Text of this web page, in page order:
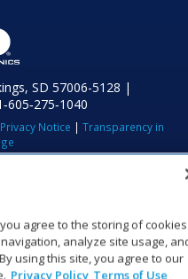
SD 57006-5128 |
Privacy Notice | Transparency in
on Facebook
on Twitter
on
you agree to the storing of cookies
analyze site usage,
using this site, you agree to our
Privacy Policy Terms of Use